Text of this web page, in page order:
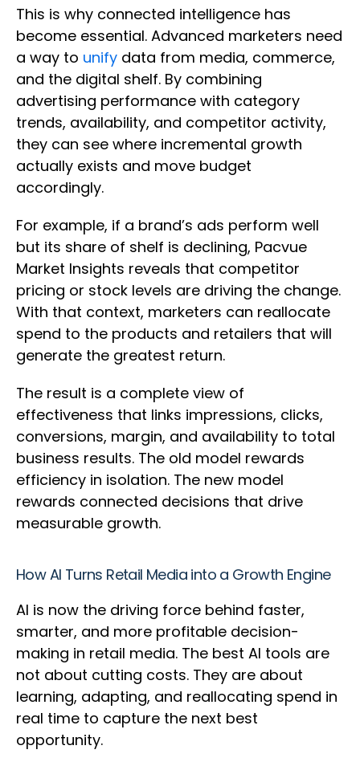
This is why connected intelligence has
become essential. Advanced marketers need
a way to unify data from media, commerce,
and the digital shelf. By combining
advertising performance with category
trends, availability, and competitor activity,
they can see where incremental growth
actually exists and move budget
accordingly.
For example, if a brand’s ads perform well
but its share of shelf is declining, Pacvue
Market Insights reveals that competitor
pricing or stock levels are driving the change.
With that context, marketers can reallocate
spend to the products and retailers that will
generate the greatest return.
The result is a complete view of
effectiveness that links impressions, clicks,
conversions, margin, and availability to total
business results. The old model rewards
efficiency in isolation. The new model
rewards connected decisions that drive
measurable growth.
How AI Turns Retail Media into a Growth Engine
AI is now the driving force behind faster,
smarter, and more profitable decision-
making in retail media. The best AI tools are
not about cutting costs. They are about
learning, adapting, and reallocating spend in
real time to capture the next best
opportunity.